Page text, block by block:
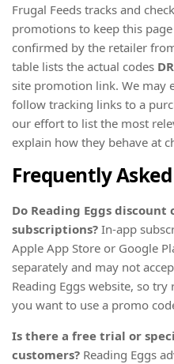
Frugal Feeds tracks and
promotions to keep this
confirmed by the retailer
table lists the actual codes
site promotion link. We may
follow tracking links to a
our effort to list the most
explain how they behave at
Frequently
Do Reading Eggs
subscriptions? In-app
Apple App Store or Google
separately and may not
Reading Eggs website, so
you want to use a promo
Is there a free trial or
customers? Reading Eggs